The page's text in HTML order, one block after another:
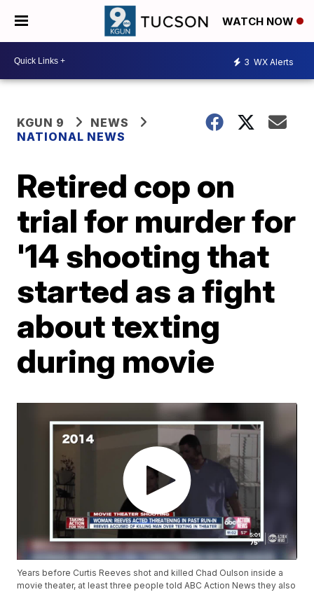
WATCH NOW
3 WX Alerts
KGUN 9
NEWS
NATIONAL NEWS
Retired cop on
trial for murder for
'14 shooting that
started as a fight
about texting
during movie
Years before Curtis Reeves shot and killed Chad Oulson inside a
movie theater, at least three people told ABC Action News they also